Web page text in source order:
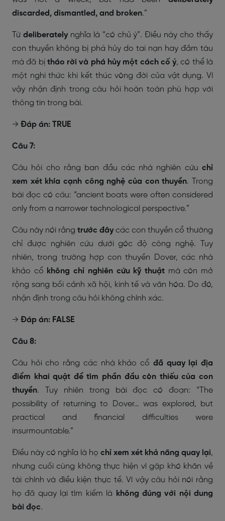
discarded, dismantled, and broken.”
Từ deliberatelynghĩa là “có chủ ý”. Điều này cho thấy
con thuyền không bị phá hủy do tai nạn hay đắm tàu
mà đã bị tháo rời và phá hủy một cách cố ý, có thể là
một nghi thức khi kết thúc vòng đời của vật dụng. Vì
vậy nhận định trong câu hỏi hoàn toàn phù hợp với
thông tin trong bài.
→ Đáp án: TRUE
Câu 7:
Câu hỏi cho rằng ban đầu các nhà nghiên cứu chỉ
xem xét khía cạnh công nghệ của con thuyền. Trong
bài đọc có câu: “ancient boats were often considered
only from a narrower technological perspective.”
Câu này nói rằng trước đây các con thuyền cổ thường
chỉ được nghiên cứu dưới góc độ công nghệ. Tuy
nhiên, trong trường hợp con thuyền Dover, các nhà
khảo cổ không chỉ nghiên cứu kỹ thuậtmà còn mở
rộng sang bối cảnh xã hội, kinh tế và văn hóa. Do đó,
nhận định trong câu hỏi không chính xác.
→ Đáp án: FALSE
Câu 8:
Câu hỏi cho rằng các nhà khảo cổ đã quay lại địa
điểm khai quật để tìm phần đầu còn thiếu của con
thuyền. Tuy nhiên trong bài đọc có đoạn: “The
possibility of returning to Dover… was explored, but
practical and financial difficulties were
insurmountable.”
Điều này có nghĩa là họ chỉ xem xét khả năng quay lại,
nhưng cuối cùng không thực hiện vì gặp khó khăn về
tài chính và điều kiện thực tế. Vì vậy câu hỏi nói rằng
họ đã quay lại tìm kiếm là
không đúng với nội dung
bài đọc.